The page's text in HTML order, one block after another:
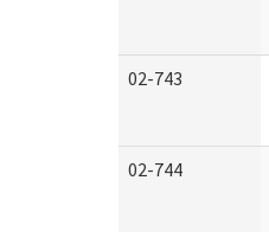
02-743
02-744